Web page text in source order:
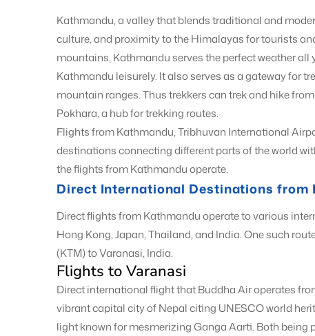
Kathmandu, a valley that blends traditional and
culture, and proximity to the Himalayas for tourists
mountains, Kathmandu serves the perfect weather
Kathmandu leisurely. It also serves as a gateway for
mountain ranges. Thus trekkers can trek and hike
Pokhara, a hub for trekking routes.
Flights from Kathmandu, Tribhuvan International
destinations connecting different parts of the world
the flights from Kathmandu operate.
Direct International Destinations from
Direct flights from Kathmandu operate to various
Hong Kong, Japan, Thailand, and India. One such
(KTM) to Varanasi, India.
Flights to Varanasi
Direct international flight that Buddha Air operates
vibrant capital city of Nepal citing UNESCO world
light known for mesmerizing Ganga Aarti. Both being